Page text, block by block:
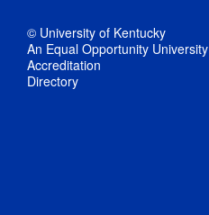
© University of Kentucky
An Equal Opportunity University
Accreditation
Directory